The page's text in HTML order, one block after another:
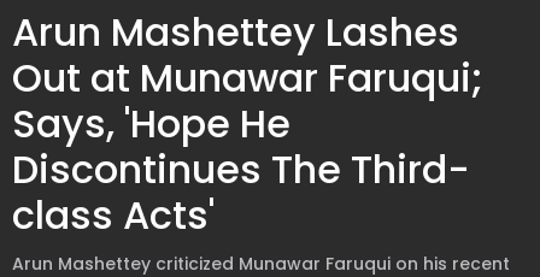
Arun Mashettey Lashes
Out at Munawar Faruqui;
Says, 'Hope He
Discontinues The Third-
class Acts'
Arun Mashettey criticized Munawar Faruqui on his recent